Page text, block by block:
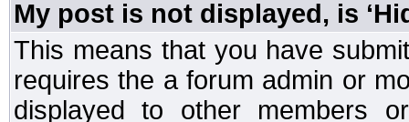
My post is not displayed, is
This means that you have
requires the a forum admin or
displayed to other members